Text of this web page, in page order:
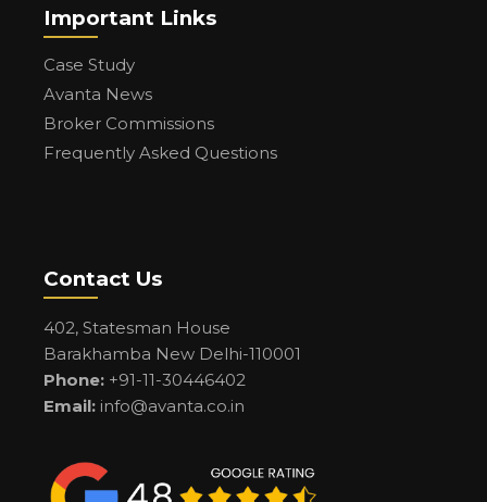
Important Links
Case Study
Avanta News
Broker Commissions
Frequently Asked Questions
Contact Us
402, Statesman House
Barakhamba New Delhi-110001
Phone: +91-11-30446402
Email: info@avanta.co.in